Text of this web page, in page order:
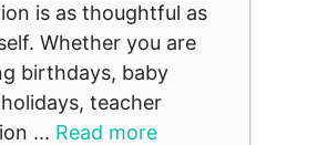
is as thoughtful as
Whether you are
birthdays, baby
teacher
... Read more